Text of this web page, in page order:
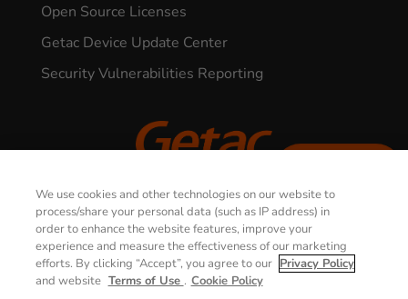
Open Source Licenses
Getac Device Update Center
Security Vulnerabilities Reporting
© 2026 GETAC. All Rights Reserved.
Privacy Notice
Terms of Use
We use cookies and other technologies on our website to
process/share your personal data (such as IP address) in
order to enhance the website features, improve your
experience and measure the effectiveness of our marketing
efforts. By clicking “Accept”, you agree to our Privacy Policy
and website Terms of Use . Cookie Policy